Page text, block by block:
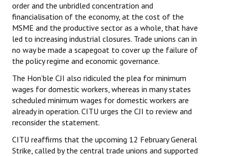
order and the unbridled concentration and
financialisation of the economy, at the cost of the
MSME and the productive sector as a whole, that have
led to increasing industrial closures. Trade unions can in
no way be made a scapegoat to cover up the failure of
the policy regime and economic governance.
The Hon’ble CJI also ridiculed the plea for minimum
wages for domestic workers, whereas in many states
scheduled minimum wages for domestic workers are
already in operation. CITU urges the CJI to review and
reconsider the statement.
CITU reaffirms that the upcoming 12 February General
Strike, called by the central trade unions and supported